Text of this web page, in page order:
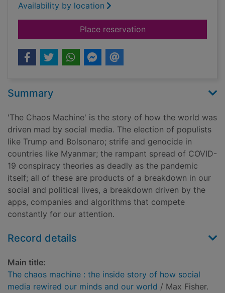
Availability by location
Place reservationfor The chaos
Summary
'The Chaos Machine' is the story of how the world was
driven mad by social media. The election of populists
like Trump and Bolsonaro; strife and genocide in
countries like Myanmar; the rampant spread of COVID-
19 conspiracy theories as deadly as the pandemic
itself; all of these are products of a breakdown in our
social and political lives, a breakdown driven by the
apps, companies and algorithms that compete
constantly for our attention.
Record details
Main title:
The chaos machine : the inside story of how social
media rewired our minds and our world / Max Fisher.